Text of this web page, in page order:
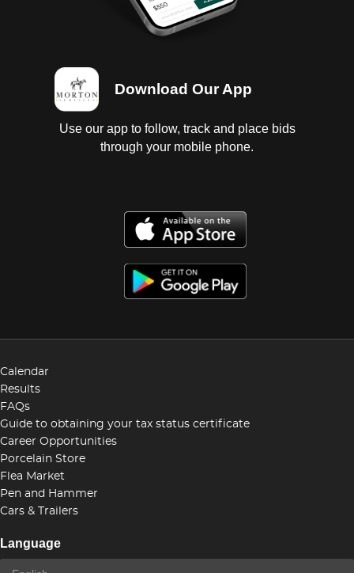
Download Our App
Use our app to follow, track and place bids
through your mobile phone.
Calendar
Results
FAQs
Guide to obtaining your tax status certificate
Career Opportunities
Porcelain Store
Flea Market
Pen and Hammer
Cars & Trailers
Language